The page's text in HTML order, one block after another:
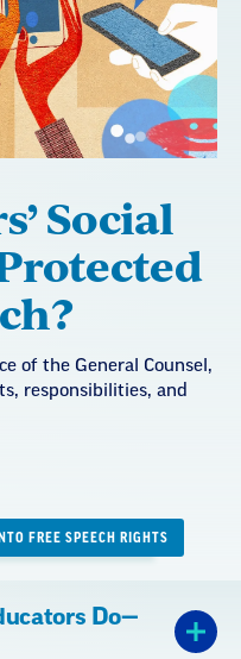
Social
of the General Counsel,
responsibilities, and
FREE SPEECH RIGHTS
Do—